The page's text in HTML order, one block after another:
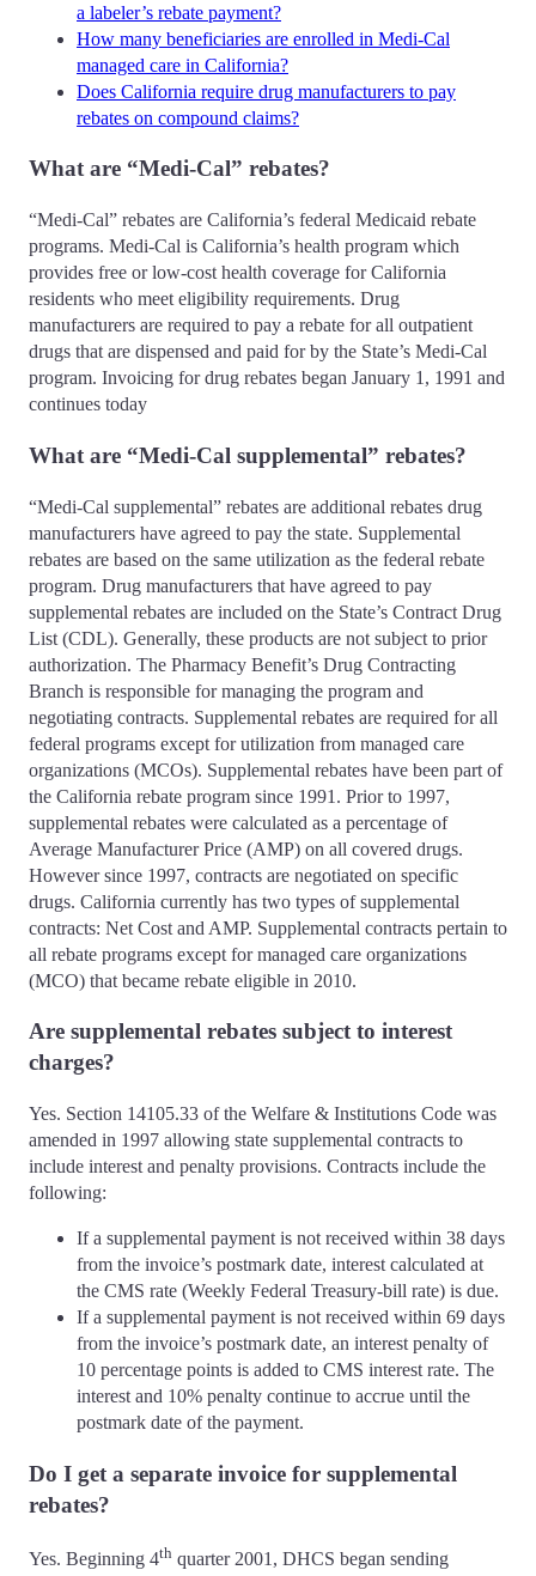
a labeler’s rebate payment?
How many beneficiaries are enrolled in Medi-Cal
managed care in California?
Does California require drug manufacturers to pay
rebates on compound claims?
What are “Medi-Cal” rebates?
“Medi-Cal” rebates are California’s federal Medicaid rebate
programs. Medi-Cal is California’s health program which
provides free or low-cost health coverage for California
residents who meet eligibility requirements. Drug
manufacturers are required to pay a rebate for all outpatient
drugs that are dispensed and paid for by the State’s Medi-Cal
program. Invoicing for drug rebates began January 1, 1991 and
continues today
What are “Medi-Cal supplemental” rebates?
“Medi-Cal supplemental” rebates are additional rebates drug
manufacturers have agreed to pay the state. Supplemental
rebates are based on the same utilization as the federal rebate
program. Drug manufacturers that have agreed to pay
supplemental rebates are included on the State’s Contract Drug
List (CDL). Generally, these products are not subject to prior
authorization. The Pharmacy Benefit’s Drug Contracting
Branch is responsible for managing the program and
negotiating contracts. Supplemental rebates are required for all
federal programs except for utilization from managed care
organizations (MCOs). Supplemental rebates have been part of
the California rebate program since 1991. Prior to 1997,
supplemental rebates were calculated as a percentage of
Average Manufacturer Price (AMP) on all covered drugs.
However since 1997, contracts are negotiated on specific
drugs. California currently has two types of supplemental
contracts: Net Cost and AMP. Supplemental contracts pertain to
all rebate programs except for managed care organizations
(MCO) that became rebate eligible in 2010.
Are supplemental rebates subject to interest
charges?
Yes. Section 14105.33 of the Welfare & Institutions Code was
amended in 1997 allowing state supplemental contracts to
include interest and penalty provisions. Contracts include the
following:
If a supplemental payment is not received within 38 days
from the invoice’s postmark date, interest calculated at
the CMS rate (Weekly Federal Treasury-bill rate) is due.
If a supplemental payment is not received within 69 days
from the invoice’s postmark date, an interest penalty of
10 percentage points is added to CMS interest rate. The
interest and 10% penalty continue to accrue until the
postmark date of the payment.
Do I get a separate invoice for supplemental
rebates?
Yes. Beginning 4th quarter 2001, DHCS began sending